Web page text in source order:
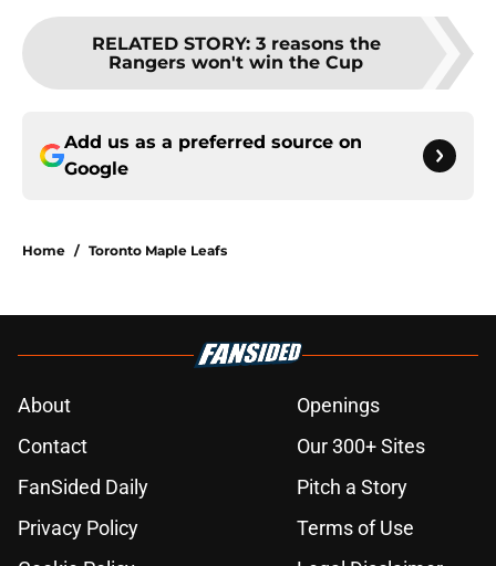
RELATED STORY: 3 reasons the
Rangers won't win the Cup
Add us as a preferred source on
Google
Home / Toronto Maple Leafs
About
Openings
Contact
Our 300+ Sites
FanSided Daily
Pitch a Story
Privacy Policy
Terms of Use